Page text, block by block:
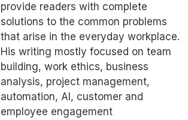
provide readers with complete
solutions to the common problems
that arise in the everyday workplace.
His writing mostly focused on team
building, work ethics, business
analysis, project management,
automation, AI, customer and
employee engagement